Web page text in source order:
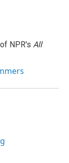
NPR's All